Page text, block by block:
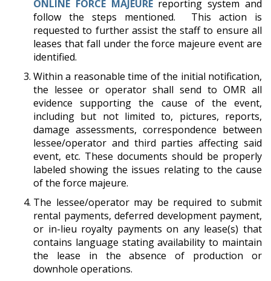
ONLINE FORCE MAJEUREreporting system and
follow the steps mentioned. This action is
requested to further assist the staff to ensure all
leases that fall under the force majeure event are
identified.
Within a reasonable time of the initial notification,
the lessee or operator shall send to OMR all
evidence supporting the cause of the event,
including but not limited to, pictures, reports,
damage assessments, correspondence between
lessee/operator and third parties affecting said
event, etc. These documents should be properly
labeled showing the issues relating to the cause
of the force majeure.
The lessee/operator may be required to submit
rental payments, deferred development payment,
or in-lieu royalty payments on any lease(s) that
contains language stating availability to maintain
the lease in the absence of production or
downhole operations.